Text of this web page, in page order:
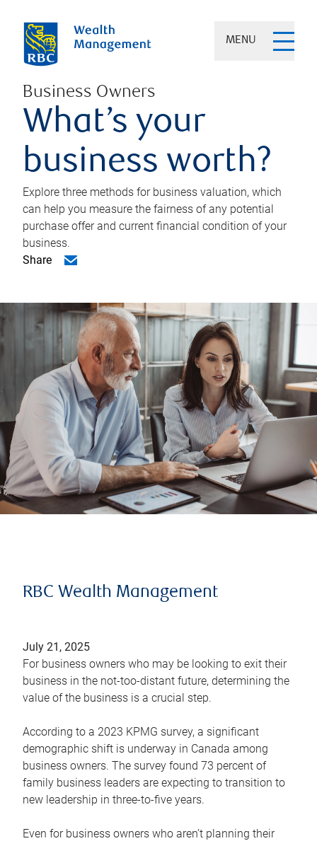
MENU
Business Owners
What’s your
business worth?
Explore three methods for business valuation, which
can help you measure the fairness of any potential
purchase offer and current financial condition of your
business.
Share
RBC Wealth Management
July 21, 2025
For business owners who may be looking to exit their
business in the not-too-distant future, determining the
value of the business is a crucial step.
According to a 2023 KPMG survey, a significant
demographic shift is underway in Canada among
business owners. The survey found 73 percent of
family business leaders are expecting to transition to
new leadership in three-to-five years.
Even for business owners who aren’t planning their